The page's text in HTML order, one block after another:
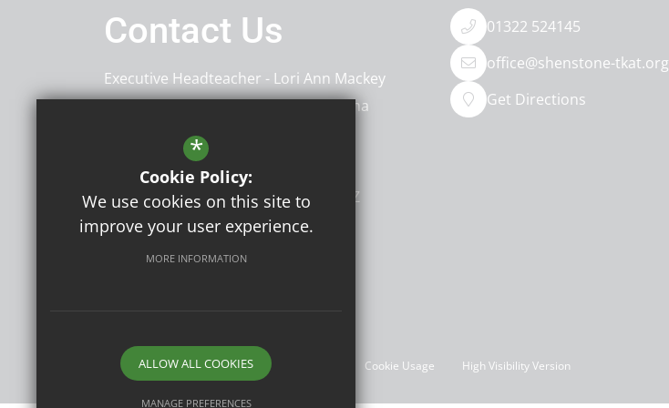
Contact Us
Executive Headteacher
Lori Ann Mackey
Head of School Meena Malhi & Emma
Shenstone School
94 Old Road Crayford Kent DA1 4DZ
01322 524145
office@shenstone-tkat.org
Get Directions
Sitemap
Terms of Use Privacy Policy Cookie Usage High Visibility Version
*
Cookie Policy:
We use cookies on this site to
improve your user experience.
MORE INFORMATION
ALLOW ALL COOKIES
MANAGE PREFERENCES